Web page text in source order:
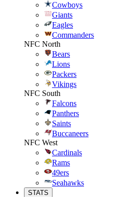
Cowboys
Giants
Eagles
Commanders
NFC North
Bears
Lions
Packers
Vikings
NFC South
Falcons
Panthers
Saints
Buccaneers
NFC West
Cardinals
Rams
49ers
Seahawks
STATS